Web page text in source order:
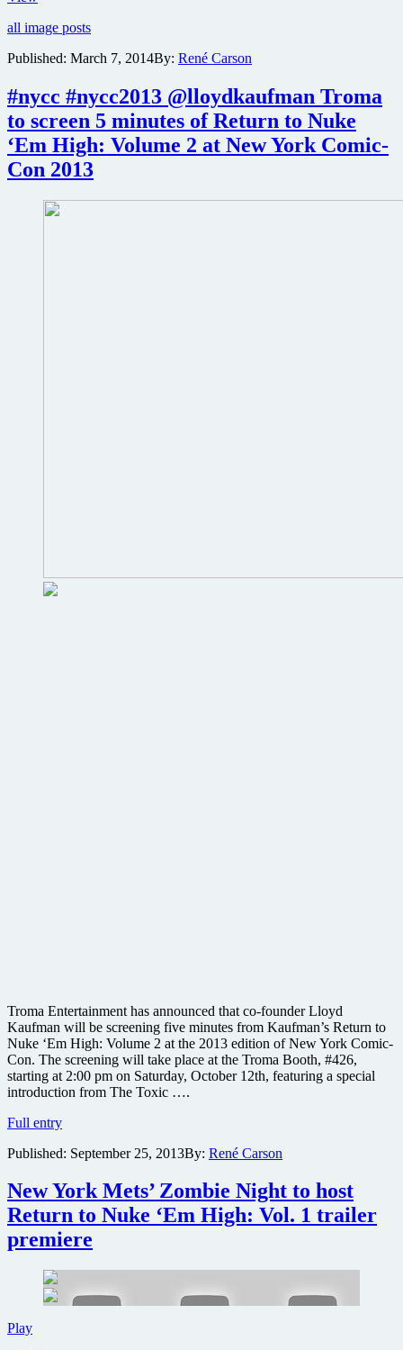
and
To
‘Em
High
Part
1
cast
to
Blu-
all image posts
Published: March 7, 2014By: René Carson
#nycc #nycc2013 @lloydkaufman Troma
to screen 5 minutes of Return to Nuke
‘Em High: Volume 2 at New York Comic-
Con 2013
Troma Entertainment has announced that co-founder Lloyd
Kaufman will be screening five minutes from Kaufman’s Return to
Nuke ‘Em High: Volume 2 at the 2013 edition of New York Comic-
Con. The screening will take place at the Troma Booth, #426,
starting at 2:00 pm on Saturday, October 12th, featuring a special
introduction from The Toxic ….
Full entry#nycc
@lloydkaufman
to
screen
5
minutes
of
Return
Nuke
Published: September 25, 2013By: René Carson
New York Mets’ Zombie Night to host
Return to Nuke ‘Em High: Vol. 1 trailer
premiere
PlayNew